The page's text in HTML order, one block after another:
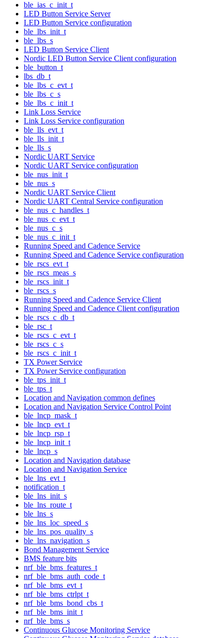
ble_ias_c_init_t
LED Button Service Server
LED Button Service configuration
ble_lbs_init_t
ble_lbs_s
LED Button Service Client
Nordic LED Button Service Client configuration
ble_button_t
lbs_db_t
ble_lbs_c_evt_t
ble_lbs_c_s
ble_lbs_c_init_t
Link Loss Service
Link Loss Service configuration
ble_lls_evt_t
ble_lls_init_t
ble_lls_s
Nordic UART Service
Nordic UART Service configuration
ble_nus_init_t
ble_nus_s
Nordic UART Service Client
Nordic UART Central Service configuration
ble_nus_c_handles_t
ble_nus_c_evt_t
ble_nus_c_s
ble_nus_c_init_t
Running Speed and Cadence Service
Running Speed and Cadence Service configuration
ble_rscs_evt_t
ble_rscs_meas_s
ble_rscs_init_t
ble_rscs_s
Running Speed and Cadence Service Client
Running Speed and Cadence Client configuration
ble_rscs_c_db_t
ble_rsc_t
ble_rscs_c_evt_t
ble_rscs_c_s
ble_rscs_c_init_t
TX Power Service
TX Power Service configuration
ble_tps_init_t
ble_tps_t
Location and Navigation common defines
Location and Navigation Service Control Point
ble_lncp_mask_t
ble_lncp_evt_t
ble_lncp_rsp_t
ble_lncp_init_t
ble_lncp_s
Location and Navigation database
Location and Navigation Service
ble_lns_evt_t
notification_t
ble_lns_init_s
ble_lns_route_t
ble_lns_s
ble_lns_loc_speed_s
ble_lns_pos_quality_s
ble_lns_navigation_s
Bond Management Service
BMS feature bits
nrf_ble_bms_features_t
nrf_ble_bms_auth_code_t
nrf_ble_bms_evt_t
nrf_ble_bms_ctrlpt_t
nrf_ble_bms_bond_cbs_t
nrf_ble_bms_init_t
nrf_ble_bms_s
Continuous Glucose Monitoring Service